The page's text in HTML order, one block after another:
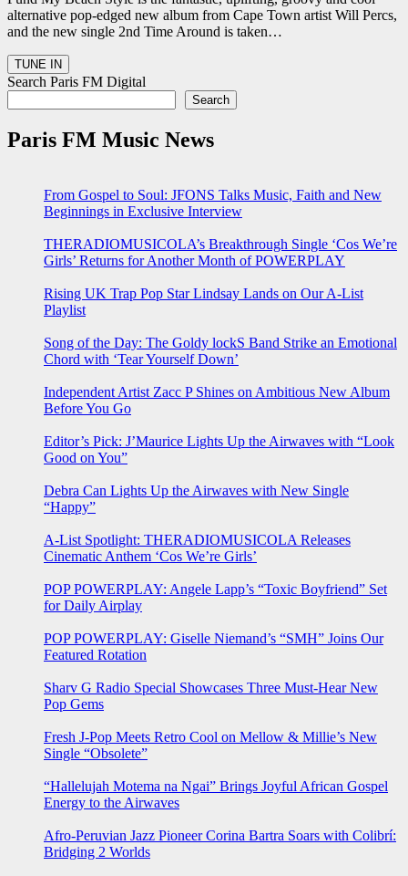
alternative pop-edged new album from Cape Town artist Will Percs,
and the new single 2nd Time Around is taken…
Search Paris FM Digital
Search
Paris FM Music News
From Gospel to Soul: JFONS Talks Music, Faith and New
Beginnings in Exclusive Interview
THERADIOMUSICOLA’s Breakthrough Single ‘Cos We’re
Girls’ Returns for Another Month of POWERPLAY
Rising UK Trap Pop Star Lindsay Lands on Our A-List
Playlist
Song of the Day: The Goldy lockS Band Strike an Emotional
Chord with ‘Tear Yourself Down’
Independent Artist Zacc P Shines on Ambitious New Album
Before You Go
Editor’s Pick: J’Maurice Lights Up the Airwaves with “Look
Good on You”
Debra Can Lights Up the Airwaves with New Single
“Happy”
A-List Spotlight: THERADIOMUSICOLA Releases
Cinematic Anthem ‘Cos We’re Girls’
POP POWERPLAY: Angele Lapp’s “Toxic Boyfriend” Set
for Daily Airplay
POP POWERPLAY: Giselle Niemand’s “SMH” Joins Our
Featured Rotation
Sharv G Radio Special Showcases Three Must-Hear New
Pop Gems
Fresh J-Pop Meets Retro Cool on Mellow & Millie’s New
Single “Obsolete”
“Hallelujah Motema na Ngai” Brings Joyful African Gospel
Energy to the Airwaves
Afro-Peruvian Jazz Pioneer Corina Bartra Soars with Colibrí:
Bridging 2 Worlds